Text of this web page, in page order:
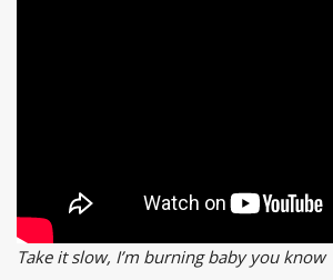
Take it slow, I’m burning baby you know